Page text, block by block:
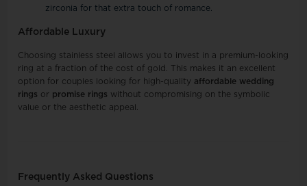
zirconia for that extra touch of romance.
Affordable Luxury
Choosing stainless steel allows you to invest in a premium-looking
ring at a fraction of the cost of gold. This makes it an excellent
option for couples looking for high-quality affordable wedding
rings or promise rings without compromising on the symbolic
value or the aesthetic appeal.
Frequently Asked Questions